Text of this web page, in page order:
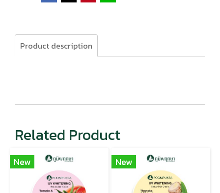
Product description
Related Product
New New